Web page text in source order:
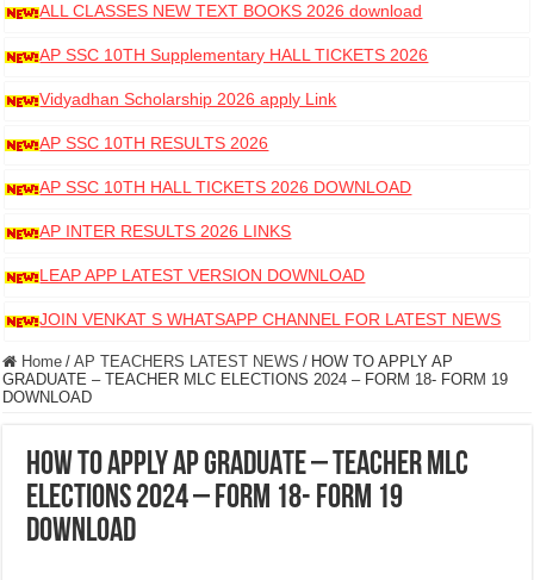
ALL CLASSES NEW TEXT BOOKS 2026 download
AP SSC 10TH Supplementary HALL TICKETS 2026
DOWNLOAD
Vidyadhan Scholarship 2026 apply Link
AP SSC 10TH RESULTS 2026
AP SSC 10TH HALL TICKETS 2026 DOWNLOAD
AP INTER RESULTS 2026 LINKS
LEAP APP LATEST VERSION DOWNLOAD
JOIN VENKAT S WHATSAPP CHANNEL FOR LATEST NEWS
Home / AP TEACHERS LATEST NEWS / HOW TO APPLY AP
GRADUATE – TEACHER MLC ELECTIONS 2024 – FORM 18- FORM 19
DOWNLOAD
HOW TO APPLY AP GRADUATE – TEACHER MLC
ELECTIONS 2024 – FORM 18- FORM 19
DOWNLOAD